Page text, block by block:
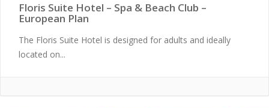
Floris Suite Hotel – Spa & Beach Club –
European Plan
The Floris Suite Hotel is designed for adults and ideally
located on...